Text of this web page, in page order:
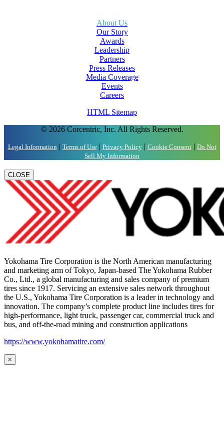
About Us
Our Story
Awards
Leadership
Partners
Press Releases
Media Coverage
Events
Careers
HTML Sitemap
© 2026 Corcentric, Inc. All Rights Reserved.
Legal Information | Terms of Use| Privacy Policy| Cookie Consent| Do Not
Sell My Information
CLOSE
Yokohama Tire Corporation is the North American manufacturing
and marketing arm of Tokyo, Japan-based The Yokohama Rubber
Co., Ltd., a global manufacturing and sales company of premium
tires since 1917. Servicing an extensive sales network throughout
the U.S., Yokohama Tire Corporation is a leader in technology and
innovation. The company’s complete product line includes tires for
high-performance, light truck, passenger car, commercial truck and
bus, and off-the-road mining and construction applications
https://www.yokohamatire.com/
×